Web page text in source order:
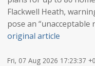
Flackwell Heath,
pose an
original article
Fri, 07 Aug 2026 17:23:37